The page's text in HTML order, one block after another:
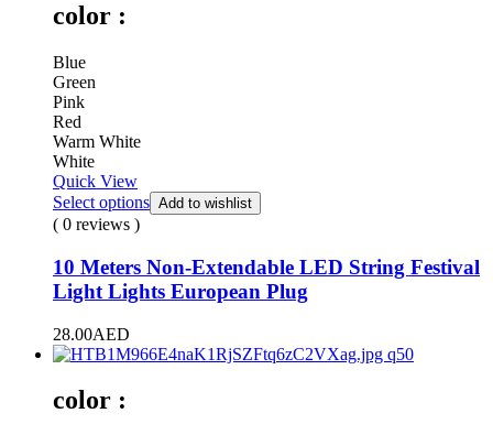
color :
Blue
Green
Pink
Red
Warm White
White
Quick View
Select options Add to wishlist
( 0 reviews )
10 Meters Non-Extendable LED String Festival
Light Lights European Plug
28.00AED
color :